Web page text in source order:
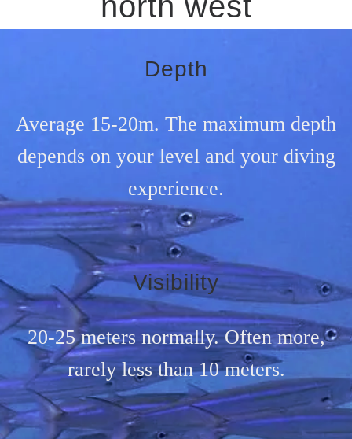
Depth
Average 15-20m. The maximum depth
depends on your level and your diving
experience.
Visibility
20-25 meters normally. Often more,
rarely less than 10 meters.